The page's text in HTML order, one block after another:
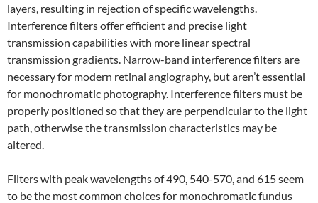
layers, resulting in rejection of specific wavelengths.
Interference filters offer efficient and precise light
transmission capabilities with more linear spectral
transmission gradients. Narrow-band interference filters are
necessary for modern retinal angiography, but aren’t essential
for monochromatic photography. Interference filters must be
properly positioned so that they are perpendicular to the light
path, otherwise the transmission characteristics may be
altered.
Filters with peak wavelengths of 490, 540-570, and 615 seem
to be the most common choices for monochromatic fundus